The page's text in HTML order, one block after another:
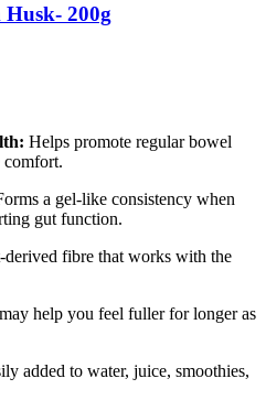
200g
Helps promote regular bowel
comfort.
a gel-like consistency when
gut function.
derived fibre that works with the
help you feel fuller for longer as
added to water, juice, smoothies,